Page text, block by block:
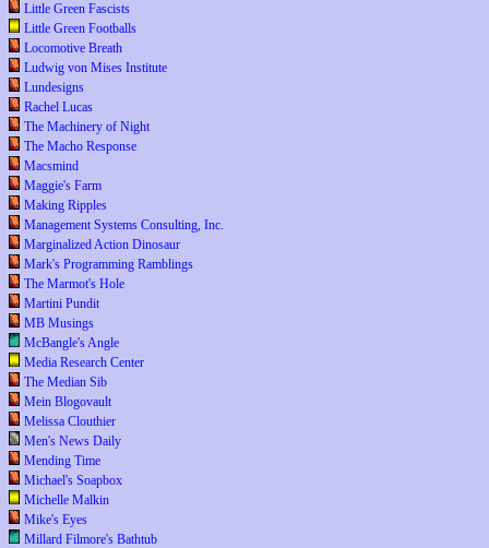
Little Green Fascists
Little Green Footballs
Locomotive Breath
Ludwig von Mises Institute
Lundesigns
Rachel Lucas
The Machinery of Night
The Macho Response
Macsmind
Maggie's Farm
Making Ripples
Management Systems Consulting, Inc.
Marginalized Action Dinosaur
Mark's Programming Ramblings
The Marmot's Hole
Martini Pundit
MB Musings
McBangle's Angle
Media Research Center
The Median Sib
Mein Blogovault
Melissa Clouthier
Men's News Daily
Mending Time
Michael's Soapbox
Michelle Malkin
Mike's Eyes
Millard Filmore's Bathtub